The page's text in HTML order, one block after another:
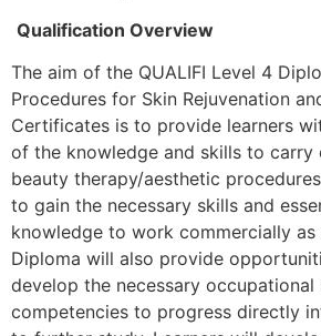
Qualification Overview
The aim of the QUALIFI Level 4
Procedures for Skin Rejuvenation
Certificates is to provide learners
of the knowledge and skills to carry
beauty therapy/aesthetic
to gain the necessary skills and
knowledge to work commercially as
Diploma will also provide
develop the necessary occupational
competencies to progress directly